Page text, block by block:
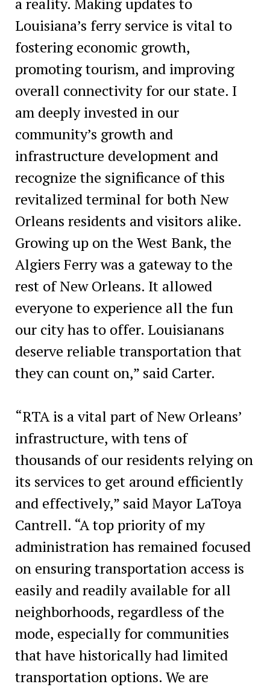
Louisiana’s ferry service is vital to
fostering economic growth,
promoting tourism, and improving
overall connectivity for our state. I
am deeply invested in our
community’s growth and
infrastructure development and
recognize the significance of this
revitalized terminal for both New
Orleans residents and visitors alike.
Growing up on the West Bank, the
Algiers Ferry was a gateway to the
rest of New Orleans. It allowed
everyone to experience all the fun
our city has to offer. Louisianans
deserve reliable transportation that
they can count on,” said Carter.
“RTA is a vital part of New Orleans’
infrastructure, with tens of
thousands of our residents relying on
its services to get around efficiently
and effectively,” said Mayor LaToya
Cantrell. “A top priority of my
administration has remained focused
on ensuring transportation access is
easily and readily available for all
neighborhoods, regardless of the
mode, especially for communities
that have historically had limited
transportation options. We are